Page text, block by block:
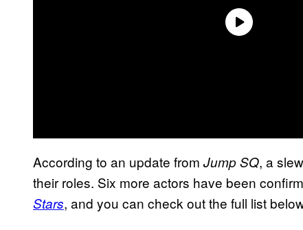
According to an update from Jump SQ, a
their roles. Six more actors have been
Stars, and you can check out the full list